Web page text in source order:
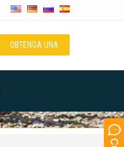
OBTENGA UNA